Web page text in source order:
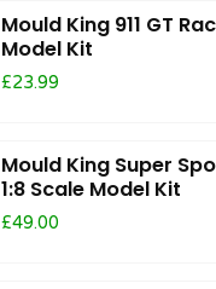
Mould King 911 GT
Model Kit
£23.99
Mould King Super
1:8 Scale Model Kit
£49.00